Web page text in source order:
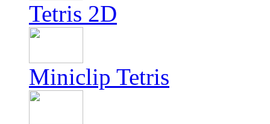
Tetris 2D
Miniclip Tetris